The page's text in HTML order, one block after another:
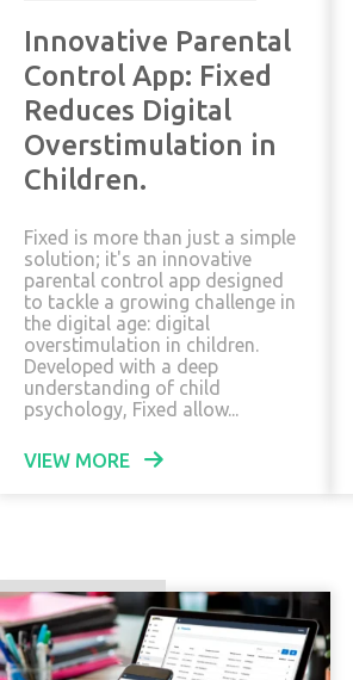
Innovative Parental
Control App: Fixed
Reduces Digital
Overstimulation in
Children.
Fixed is more than just a simple
solution; it's an innovative
parental control app designed
to tackle a growing challenge in
the digital age: digital
overstimulation in children.
Developed with a deep
understanding of child
psychology, Fixed allow...
VIEW MORE